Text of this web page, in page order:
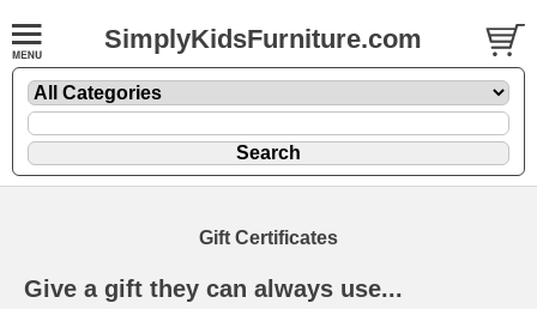
SimplyKidsFurniture.com
Gift Certificates
Give a gift they can always use...